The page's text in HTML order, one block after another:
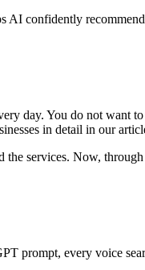
AI confidently
day. You do not want
in detail in our
services. Now,
prompt, every voice